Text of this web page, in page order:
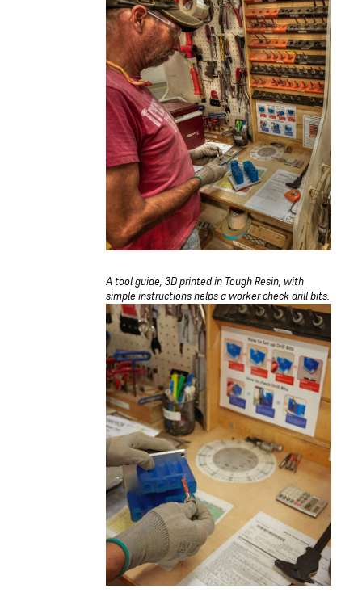
A tool guide, 3D printed in Tough Resin, with
simple instructions helps a worker check drill bits.